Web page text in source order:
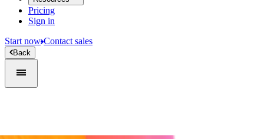
Pricing
Sign in
Start now Contact sales
Back